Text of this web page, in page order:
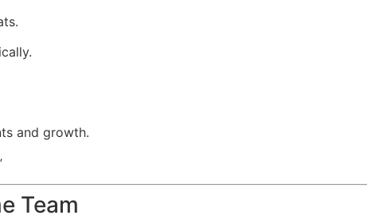
and growth.
Team